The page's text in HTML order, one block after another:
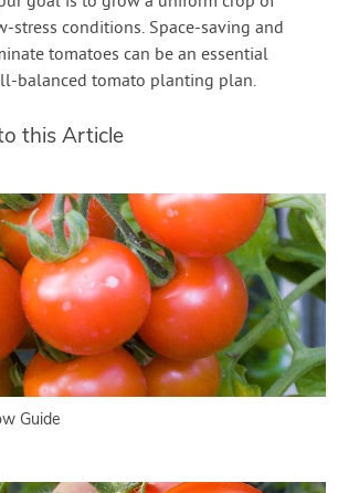
stress conditions. Space-saving and
tomatoes can be an essential
balanced tomato planting plan.
this Article
Guide